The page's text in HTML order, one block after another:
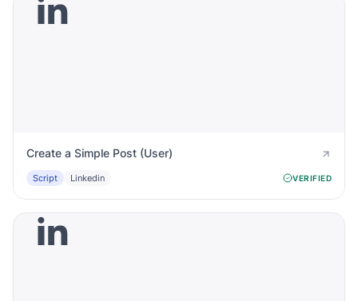
Create a Simple Post (User)
Script Linkedin VERIFIED